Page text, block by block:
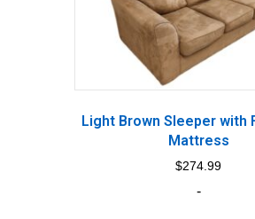
Light Brown Sleeper with
Mattress
$274.99
-